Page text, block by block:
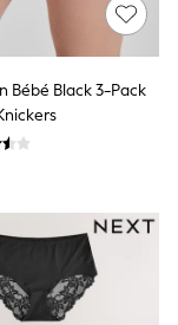
Bébé Black 3-Pack